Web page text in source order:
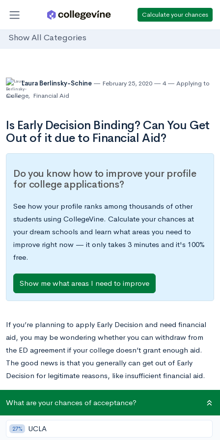
Calculate your chances
Show All Categories
Laura Berlinsky-Schine February 25, 2020 4
Applying to
College, Financial Aid
Is Early Decision Binding? Can You Get
Out of it due to Financial Aid?
Do you know how to improve your profile
for college applications?
See how your profile ranks among thousands of other
students using CollegeVine. Calculate your chances at
your dream schools and learn what areas you need to
improve right now — it only takes 3 minutes and it's 100%
free.
Show me what areas I need to improve
If you’re planning to apply Early Decision and need financial
aid, you may be wondering whether you can withdraw from
the ED agreement if your college doesn’t grant enough aid.
The good news is that you generally can get out of Early
Decision for legitimate reasons, like insufficient financial aid.
Here’s everything you need to know about exceptions to the
Early Decision agreement, plus pros and cons of applying ED,
and tips for ED applicants who need financial aid.
What are your chances of acceptance?
27% UCLA